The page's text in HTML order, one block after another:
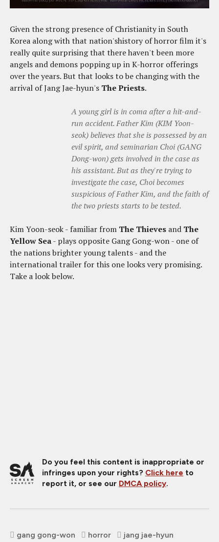
Given the strong presence of Christianity in South
Korea along with that nation'shistory of horror film it's
really quite surprising that there haven't been more
angels and demons popping up in K-horror offerings
over the years. But that looks to be changing with the
arrival of Jang Jae-hyun's The Priests.
A young girl is in coma after a hit-and-
run accident. Father Kim (KIM Yoon-
seok) believes that she is possessed by an
evil spirit, and seminarian Choi (GANG
Dong-won) gets involved in the case as
his assistant. But as they're trying to
investigate the case, Choi becomes
suspicious of Father Kim, and the faith of
the two priests starts to be tested.
Kim Yoon-seok - familiar from The Thieves and The
Yellow Sea- plays opposite Gang Gong-won - one of
the nations brighter young talents - and the
international trailer for this one looks very promising.
Take a look below.
Do you feel this content is inappropriate or
infringes upon your rights? Click here to
report it, or see our DMCA policy.
gang gong-won horror
jang jae-hyun